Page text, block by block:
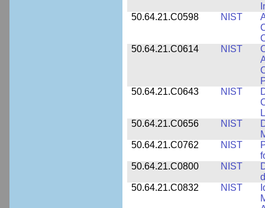
50.64.21.C0598
NIST
50.64.21.C0614
NIST
50.64.21.C0643
NIST
50.64.21.C0656
NIST
50.64.21.C0762
NIST
50.64.21.C0800
NIST
50.64.21.C0832
NIST